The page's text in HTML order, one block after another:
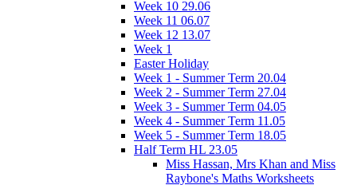
Week 10 29.06
Week 11 06.07
Week 12 13.07
Week 1
Easter Holiday
Week 1 - Summer Term 20.04
Week 2 - Summer Term 27.04
Week 3 - Summer Term 04.05
Week 4 - Summer Term 11.05
Week 5 - Summer Term 18.05
Half Term HL 23.05
Miss Hassan, Mrs Khan and Miss
Raybone's Maths Worksheets